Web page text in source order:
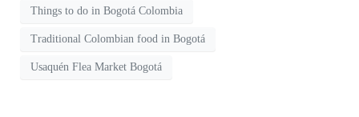
Things to do in Bogotá Colombia
Traditional Colombian food in Bogotá
Usaquén Flea Market Bogotá